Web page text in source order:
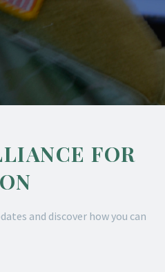
FOR
and discover how you can